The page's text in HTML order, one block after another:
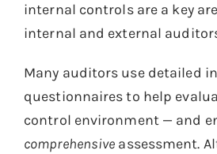
internal controls are a key
internal and external
Many auditors use detailed
questionnaires to help
control environment — and
comprehensive assessment.